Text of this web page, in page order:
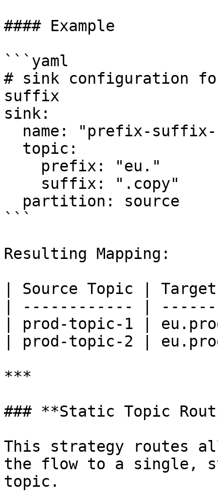
#### Example
```yaml
# sink configuration
suffix
sink:
```
Resulting Mapping:
| Source Topic |
| ------------ |
| prod-topic-1 |
| prod-topic-2 |
***
### **Static Topic
This strategy routes
the flow to a single,
topic.